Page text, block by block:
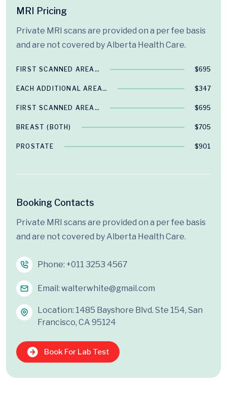
MRI Pricing
Private MRI scans are provided on a per fee basis
and are not covered by Alberta Health Care.
FIRST SCANNED AREA… $695
EACH ADDITIONAL AREA… $347
FIRST SCANNED AREA… $695
BREAST (BOTH) $705
PROSTATE $901
Booking Contacts
Private MRI scans are provided on a per fee basis
and are not covered by Alberta Health Care.
Phone: +011 3253 4567
Email: walterwhite@gmail.com
Location: 1485 Bayshore Blvd. Ste 154, San
Francisco, CA 95124
Book For Lab Test